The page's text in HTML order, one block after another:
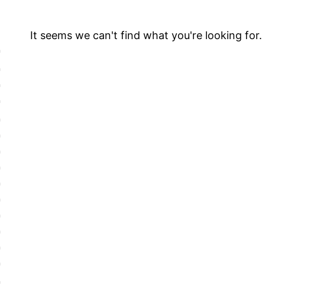
It seems we can't find what you're looking for.